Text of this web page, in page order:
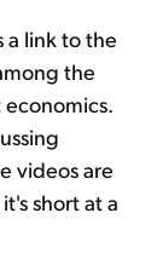
a link to the
the
videos are
short at a